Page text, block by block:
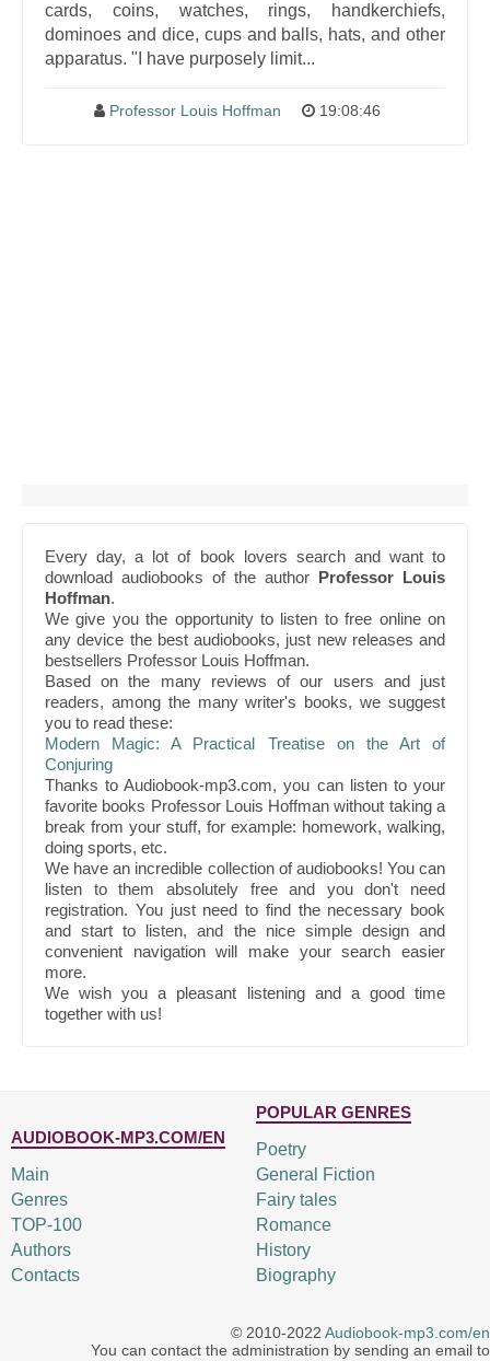
cards, coins, watches, rings, handkerchiefs,
dominoes and dice, cups and balls, hats, and other
apparatus. "I have purposely limit...
Professor Louis Hoffman 19:08:46
Every day, a lot of book lovers search and want to
download audiobooks of the author Professor Louis
Hoffman.
We give you the opportunity to listen to free online on
any device the best audiobooks, just new releases and
bestsellers Professor Louis Hoffman.
Based on the many reviews of our users and just
readers, among the many writer's books, we suggest
you to read these:
Modern Magic: A Practical Treatise on the Art of
Conjuring
Thanks to Audiobook-mp3.com, you can listen to your
favorite books Professor Louis Hoffman without taking a
break from your stuff, for example: homework, walking,
doing sports, etc.
We have an incredible collection of audiobooks! You can
listen to them absolutely free and you don't need
registration. You just need to find the necessary book
and start to listen, and the nice simple design and
convenient navigation will make your search easier
more.
We wish you a pleasant listening and a good time
together with us!
AUDIOBOOK-MP3.COM/EN
Main
Genres
TOP-100
Authors
Contacts
POPULAR GENRES
Poetry
General Fiction
Fairy tales
Romance
History
Biography
© 2010-2022 Audiobook-mp3.com/en
You can contact the administration by sending an email to